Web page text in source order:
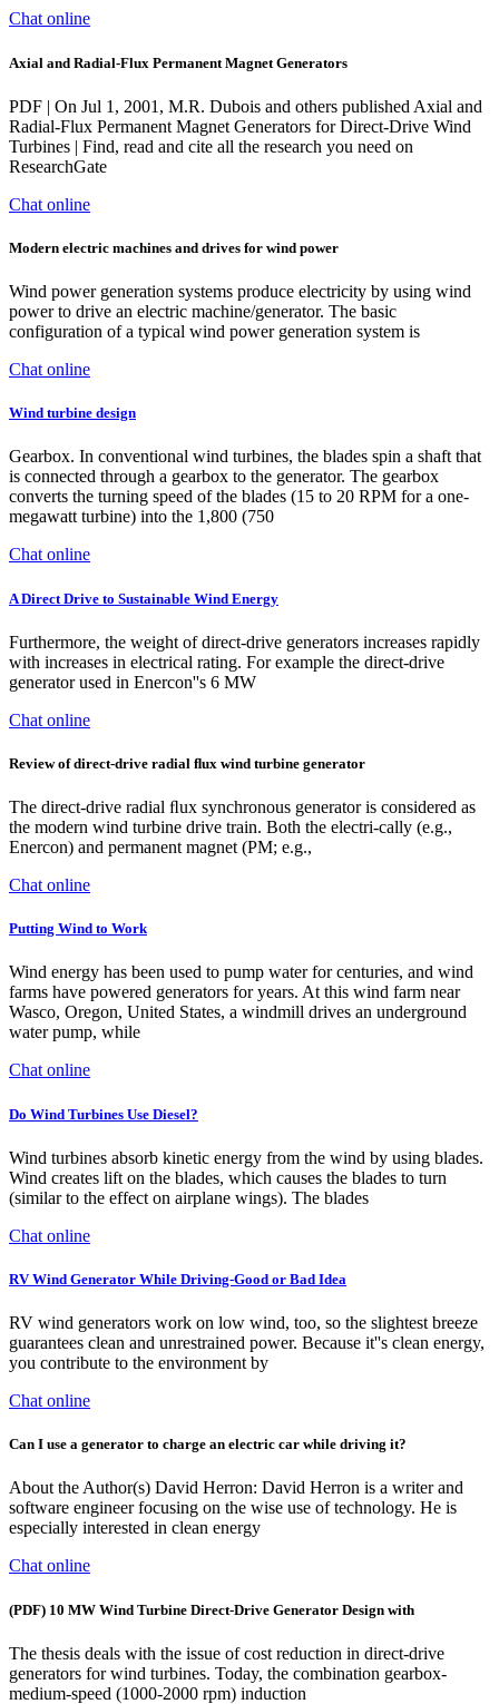
Chat online
Axial and Radial-Flux Permanent Magnet Generators
PDF | On Jul 1, 2001, M.R. Dubois and others published Axial and
Radial-Flux Permanent Magnet Generators for Direct-Drive Wind
Turbines | Find, read and cite all the research you need on
ResearchGate
Chat online
Modern electric machines and drives for wind power
Wind power generation systems produce electricity by using wind
power to drive an electric machine/generator. The basic
configuration of a typical wind power generation system is
Chat online
Wind turbine design
Gearbox. In conventional wind turbines, the blades spin a shaft that
is connected through a gearbox to the generator. The gearbox
converts the turning speed of the blades (15 to 20 RPM for a one-
megawatt turbine) into the 1,800 (750
Chat online
A Direct Drive to Sustainable Wind Energy
Furthermore, the weight of direct-drive generators increases rapidly
with increases in electrical rating. For example the direct-drive
generator used in Enercon''s 6 MW
Chat online
Review of direct-drive radial ﬂux wind turbine generator
The direct-drive radial ﬂux synchronous generator is considered as
the modern wind turbine drive train. Both the electri-cally (e.g.,
Enercon) and permanent magnet (PM; e.g.,
Chat online
Putting Wind to Work
Wind energy has been used to pump water for centuries, and wind
farms have powered generators for years. At this wind farm near
Wasco, Oregon, United States, a windmill drives an underground
water pump, while
Chat online
Do Wind Turbines Use Diesel?
Wind turbines absorb kinetic energy from the wind by using blades.
Wind creates lift on the blades, which causes the blades to turn
(similar to the effect on airplane wings). The blades
Chat online
RV Wind Generator While Driving-Good or Bad Idea
RV wind generators work on low wind, too, so the slightest breeze
guarantees clean and unrestrained power. Because it''s clean energy,
you contribute to the environment by
Chat online
Can I use a generator to charge an electric car while driving it?
About the Author(s) David Herron: David Herron is a writer and
software engineer focusing on the wise use of technology. He is
especially interested in clean energy
Chat online
(PDF) 10 MW Wind Turbine Direct-Drive Generator Design with
The thesis deals with the issue of cost reduction in direct-drive
generators for wind turbines. Today, the combination gearbox-
medium-speed (1000-2000 rpm) induction